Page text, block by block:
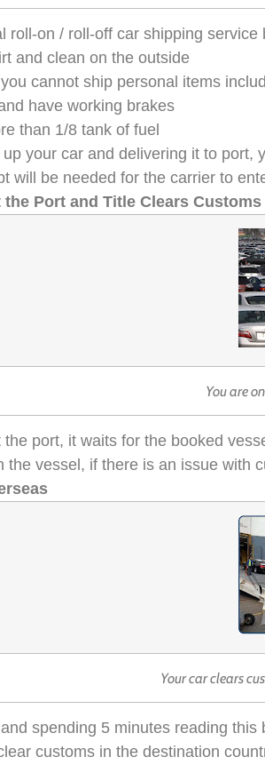
roll-on / roll-off car shipping
and clean on the outside
cannot ship personal items
have working brakes
than 1/8 tank of fuel
your car and delivering it to
will be needed for the carrier to
Port and Title Clears Customs
You are
port, it waits for the booked
the vessel, if there is an issue with
Your car clears
spending 5 minutes reading
customs in the destination